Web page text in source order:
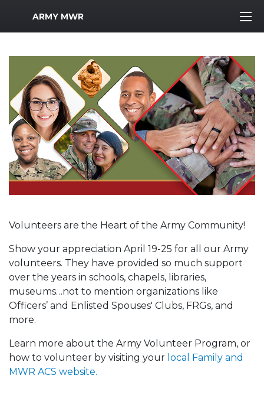
MWR Logo
ARMY MWR
Volunteers are the Heart of the Army Community!
Show your appreciation April 19-25 for all our Army
volunteers. They have provided so much support
over the years in schools, chapels, libraries,
museums…not to mention organizations like
Officers’ and Enlisted Spouses' Clubs, FRGs, and
more.
Learn more about the Army Volunteer Program, or
how to volunteer by visiting your local Family and
MWR ACS website.